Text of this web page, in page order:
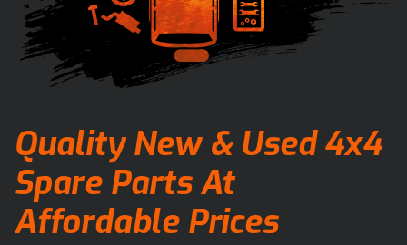
Quality New & Used 4x4
Spare PartsAt
Affordable Prices